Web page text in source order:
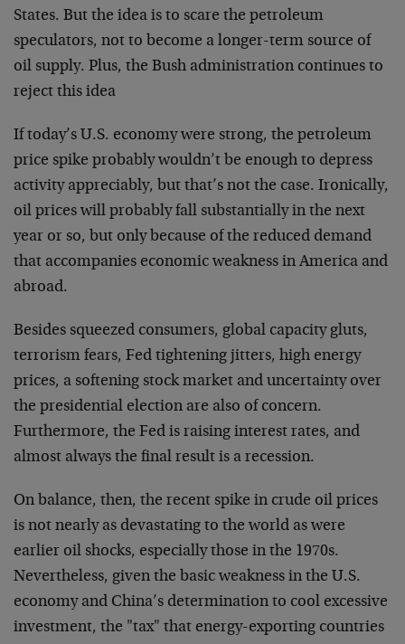
States. But the idea is to scare the petroleum
speculators, not to become a longer-term source of
oil supply. Plus, the Bush administration continues to
reject this idea
If today’s U.S. economy were strong, the petroleum
price spike probably wouldn’t be enough to depress
activity appreciably, but that’s not the case. Ironically,
oil prices will probably fall substantially in the next
year or so, but only because of the reduced demand
that accompanies economic weakness in America and
abroad.
Besides squeezed consumers, global capacity gluts,
terrorism fears, Fed tightening jitters, high energy
prices, a softening stock market and uncertainty over
the presidential election are also of concern.
Furthermore, the Fed is raising interest rates, and
almost always the final result is a recession.
On balance, then, the recent spike in crude oil prices
is not nearly as devastating to the world as were
earlier oil shocks, especially those in the 1970s.
Nevertheless, given the basic weakness in the U.S.
economy and China’s determination to cool excessive
investment, the "tax" that energy-exporting countries